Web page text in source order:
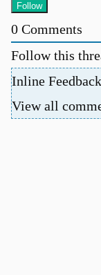
0 Comments
Follow this
Inline
View all